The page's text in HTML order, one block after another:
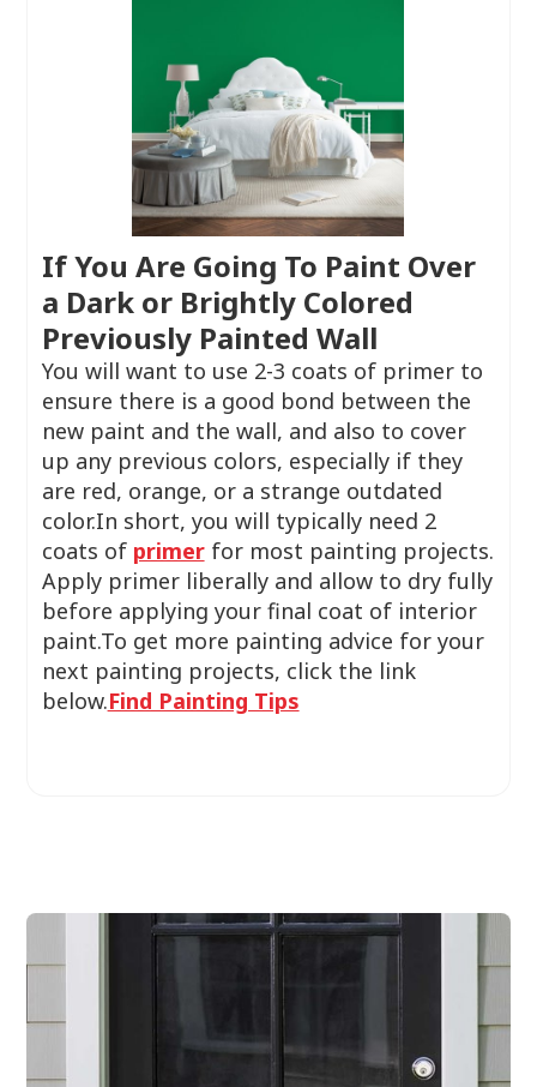
If You Are Going To Paint Over
a Dark or Brightly Colored
Previously Painted Wall
You will want to use 2-3 coats of primer to
ensure there is a good bond between the
new paint and the wall, and also to cover
up any previous colors, especially if they
are red, orange, or a strange outdated
color.In short, you will typically need 2
coats of primerfor most painting projects.
Apply primer liberally and allow to dry fully
before applying your final coat of interior
paint.To get more painting advice for your
next painting projects, click the link
below.Find Painting Tips